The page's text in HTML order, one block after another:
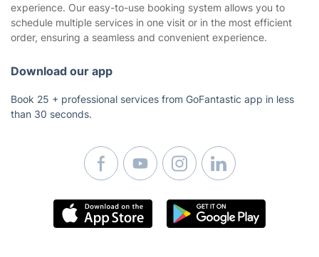
End of lease cleaning Sydney
Upholstery cleaning Sydney
End of lease cleaning Perth
experience. Our easy-to-use booking system allows you to
schedule multiple services in one visit or in the most efficient
order, ensuring a seamless and convenient experience.
Download our app
Book 25 + professional services from GoFantastic app in less
than 30 seconds.